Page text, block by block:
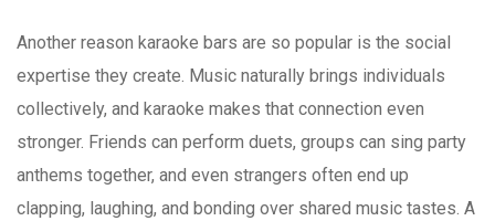
Another reason karaoke bars are so popular is the social
expertise they create. Music naturally brings individuals
collectively, and karaoke makes that connection even
stronger. Friends can perform duets, groups can sing party
anthems together, and even strangers often end up
clapping, laughing, and bonding over shared music tastes. A